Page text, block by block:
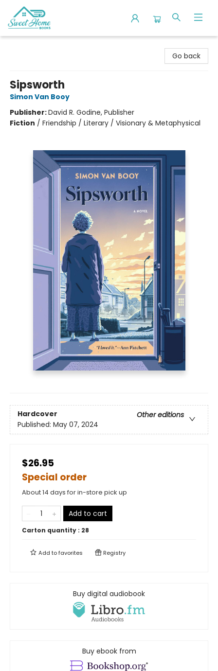
Go back
Sipsworth
Simon Van Booy
Publisher:David R. Godine, Publisher
Fiction / Friendship / Literary / Visionary & Metaphysical
Hardcover
Other editions
Published: May 07, 2024
$26.95
Special order
About 14 days for in-store pick up
Add to cart
Carton quantity : 28
Add tofavorites Registry
Buy digital audiobook
Buy ebook from